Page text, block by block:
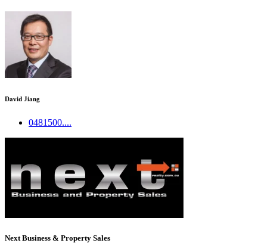
David Jiang
0481500....
Next Business & Property Sales